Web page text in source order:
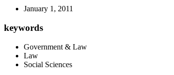
January 1, 2011
keywords
Government & Law
Law
Social Sciences